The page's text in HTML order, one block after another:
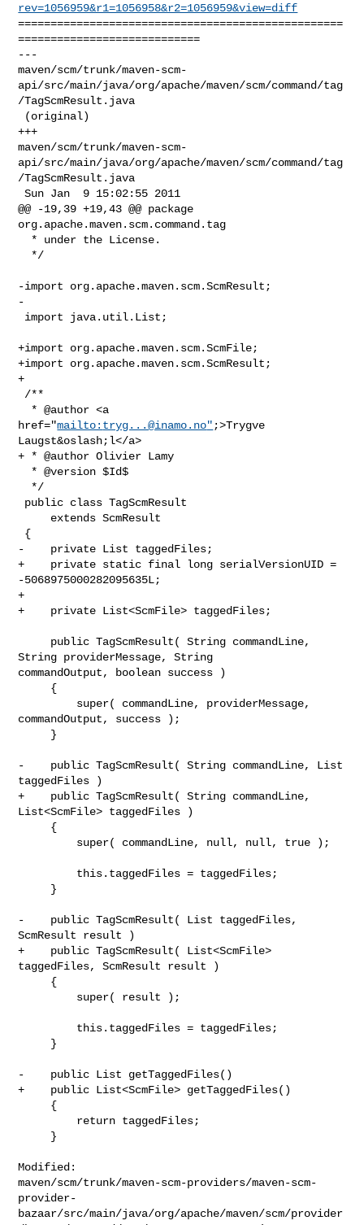
rev=1056959&r1=1056958&r2=1056959&view=diff
==================================================
============================
---
maven/scm/trunk/maven-scm-
api/src/main/java/org/apache/maven/scm/command/tag
/TagScmResult.java
+++
maven/scm/trunk/maven-scm-
api/src/main/java/org/apache/maven/scm/command/tag
/TagScmResult.java
Sun Jan  9 15:02:55 2011
@@ -19,39 +19,43 @@ package
org.apache.maven.scm.command.tag
-import org.apache.maven.scm.ScmResult;
-
+import org.apache.maven.scm.ScmFile;
+import org.apache.maven.scm.ScmResult;
+
href="mailto: tryg...@inamo.no" ;>Trygve
Laugst&oslash;l</a>
+ * @author Olivier Lamy
-    private List taggedFiles;
+    private static final long serialVersionUID =
-5068975000282095635L;
+
+    private List<ScmFile> taggedFiles;
String providerMessage, String
commandOutput, boolean success )
commandOutput, success );
-    public TagScmResult( String commandLine, List
taggedFiles )
+    public TagScmResult( String commandLine,
List<ScmFile> taggedFiles )
-    public TagScmResult( List taggedFiles,
ScmResult result )
+    public TagScmResult( List<ScmFile>
taggedFiles, ScmResult result )
-    public List getTaggedFiles()
+    public List<ScmFile> getTaggedFiles()
Modified:
maven/scm/trunk/maven-scm-providers/maven-scm-
provider-
bazaar/src/main/java/org/apache/maven/scm/provider